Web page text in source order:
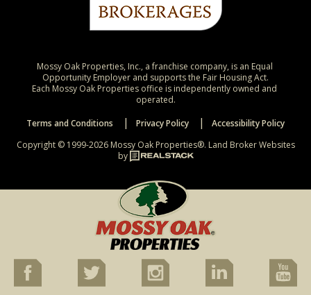
Mossy Oak Properties, Inc., a franchise company, is an Equal
Opportunity Employer and supports the Fair Housing Act.
Each Mossy Oak Properties office is independently owned and
operated.
Terms and Conditions
Privacy Policy
Accessibility Policy
Copyright © 1999-2026 Mossy Oak Properties®. Land Broker Websites
by